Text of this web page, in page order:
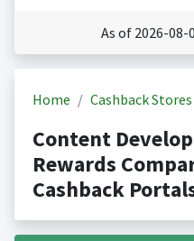
As of 2026-08-
Home Cashback Stores
Content
Rewards
Cashback